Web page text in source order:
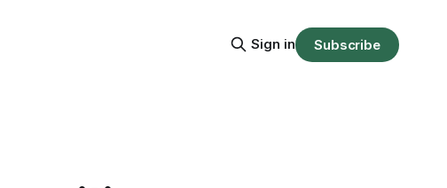
Sign in Subscribe